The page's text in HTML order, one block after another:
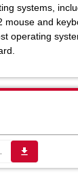
systems,
mouse and
operating
get_app